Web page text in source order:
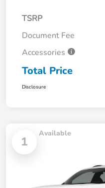
TSRP
Document Fee
Accessories
Total Price
Disclosure
1
Available